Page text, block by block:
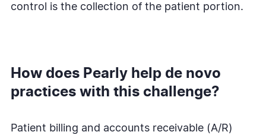
control is the collection of the patient portion.
How does Pearly help de novo
practices with this challenge?
Patient billing and accounts receivable (A/R)